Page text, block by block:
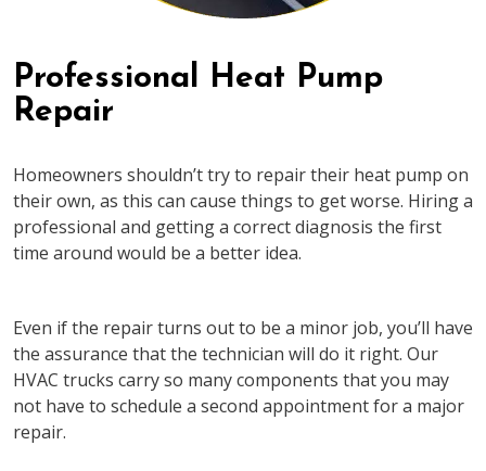
Professional Heat Pump
Repair
Homeowners shouldn’t try to repair their heat pump on
their own, as this can cause things to get worse. Hiring a
professional and getting a correct diagnosis the first
time around would be a better idea.
Even if the repair turns out to be a minor job, you’ll have
the assurance that the technician will do it right. Our
HVAC trucks carry so many components that you may
not have to schedule a second appointment for a major
repair.